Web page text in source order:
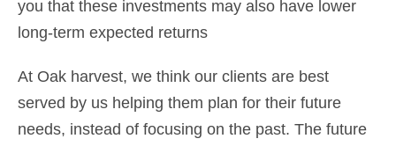
you that these investments may also have lower
long-term expected returns
At Oak harvest, we think our clients are best
served by us helping them plan for their future
needs, instead of focusing on the past. The future